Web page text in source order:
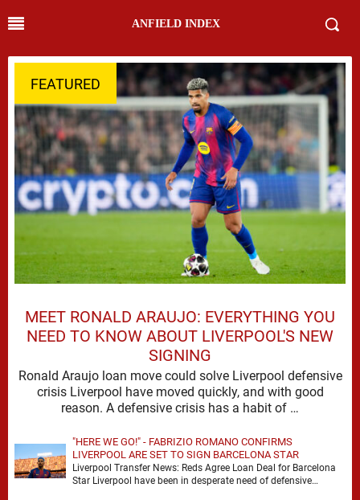
ANFIELD INDEX
FEATURED
MEET RONALD ARAUJO: EVERYTHING YOU
NEED TO KNOW ABOUT LIVERPOOL'S NEW
SIGNING
Ronald Araujo loan move could solve Liverpool defensive
crisis Liverpool have moved quickly, and with good
reason. A defensive crisis has a habit of …
"HERE WE GO!" - FABRIZIO ROMANO CONFIRMS
LIVERPOOL ARE SET TO SIGN BARCELONA STAR
Liverpool Transfer News: Reds Agree Loan Deal for Barcelona
Star Liverpool have been in desperate need of defensive